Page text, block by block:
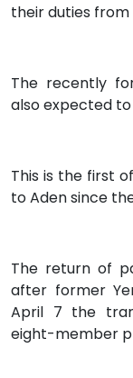
their duties from
The recently
also expected
This is the first
to Aden since
The return of
after former
April 7 the
eight-member